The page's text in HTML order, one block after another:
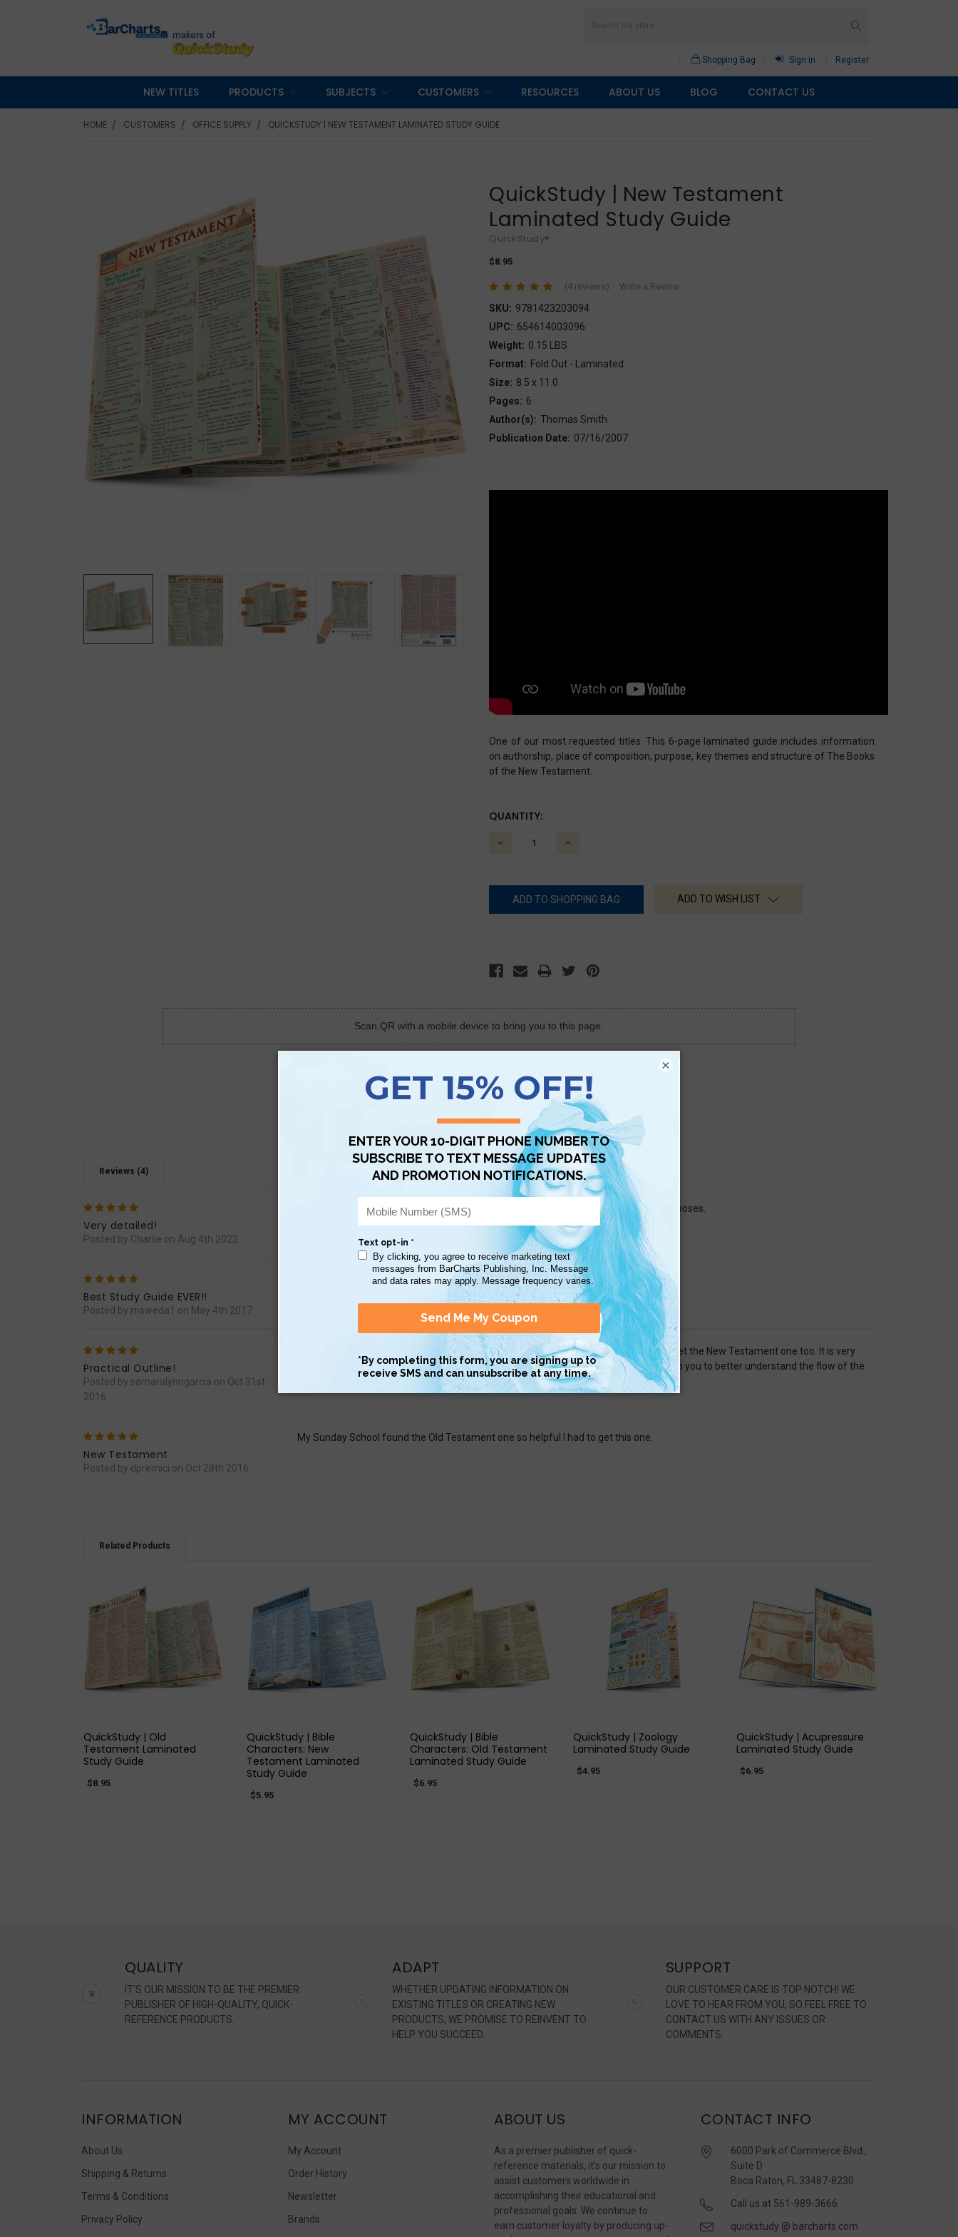
Shopping Bag Sign in Register
NEW TITLES PRODUCTS SUBJECTS CUSTOMERS RESOURCES ABOUT US BLOG CONTACT US
HOME CUSTOMERS OFFICE SUPPLY QUICKSTUDY | NEW TESTAMENT LAMINATED STUDY GUIDE
QuickStudy | New Testament
Laminated Study Guide
QuickStudy®
$8.95
(4 reviews) Write a Review
SKU: 9781423203094
UPC: 654614003096
Weight: 0.15 LBS
Format: Fold Out - Laminated
Size: 8.5 x 11.0
Pages: 6
Author(s): Thomas Smith
Publication Date: 07/16/2007
One of our most requested titles. This 6-page laminated guide includes information
on authorship, place of composition, purpose, key themes and structure of The Books
of the New Testament.
CURRENT
QUANTITY:
DECREASE
INCREASE
ADD TO WISH LIST
Scan QR with a mobile device to bring you to this page.
Copy AI Prompt Download AI Prompt Use with…
Reviews (4)
Very detailed!
Posted by Charlie on Aug 4th 2022
It really helps to find a subject or verse quicker. Great for Bible study and research purposes.
Best Study Guide EVER!!
Posted by msweda1 on May 4th 2017
Easy to read and understand.
Practical Outline!
Posted by samaralynngarcia on Oct 31st
2016
I originally got the Old Testament QuickStudy, but I loved it so much it inspired me to get the New Testament one too. It is very
through without drowning in information. It&#039;s concise in the timeline outline help you to better understand the flow of the
New Testament
Posted by dpremici on Oct 28th 2016
My Sunday School found the Old Testament one so helpful I had to get this one.
Related Products
QuickStudy | Old
Testament Laminated
Study Guide
$8.95
QuickStudy | Bible
Characters: New
Testament Laminated
Study Guide
$5.95
QuickStudy | Bible
Characters: Old Testament
Laminated Study Guide
$6.95
QuickStudy | Zoology
Laminated Study Guide
$4.95
QuickStudy | Acupressure
Laminated Study Guide
$6.95
QUALITY
IT'S OUR MISSION TO BE THE PREMIER
PUBLISHER OF HIGH-QUALITY, QUICK-
REFERENCE PRODUCTS.
ADAPT
WHETHER UPDATING INFORMATION ON
EXISTING TITLES OR CREATING NEW
PRODUCTS, WE PROMISE TO REINVENT TO
HELP YOU SUCCEED.
SUPPORT
OUR CUSTOMER CARE IS TOP NOTCH! WE
LOVE TO HEAR FROM YOU, SO FEEL FREE TO
CONTACT US WITH ANY ISSUES OR
COMMENTS.
INFORMATION
About Us
Shipping & Returns
Terms & Conditions
Privacy Policy
MY ACCOUNT
My Account
Order History
Newsletter
Brands
ABOUT US
As a premier publisher of quick-
reference materials, it’s our mission to
assist customers worldwide in
accomplishing their educational and
professional goals. We continue to
earn customer loyalty by producing up-
CONTACT INFO
6000 Park of Commerce Blvd.,
Suite D
Boca Raton, FL 33487-8230
Call us at 561-989-3666
quickstudy @ barcharts.com
×